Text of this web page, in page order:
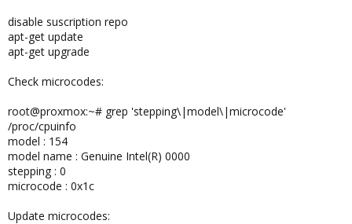
disable suscription repo
apt-get update
apt-get upgrade
Check microcodes:
root@proxmox:~# grep 'stepping\|model\|microcode'
/proc/cpuinfo
model : 154
model name : Genuine Intel(R) 0000
stepping : 0
microcode : 0x1c
Update microcodes: